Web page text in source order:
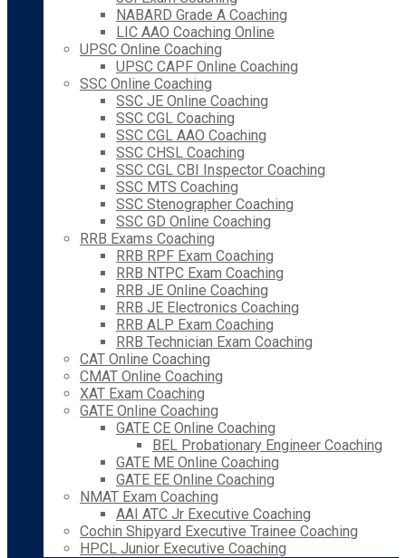
NABARD Grade A Coaching
LIC AAO Coaching Online
UPSC Online Coaching
UPSC CAPF Online Coaching
SSC Online Coaching
SSC JE Online Coaching
SSC CGL Coaching
SSC CGL AAO Coaching
SSC CHSL Coaching
SSC CGL CBI Inspector Coaching
SSC MTS Coaching
SSC Stenographer Coaching
SSC GD Online Coaching
RRB Exams Coaching
RRB RPF Exam Coaching
RRB NTPC Exam Coaching
RRB JE Online Coaching
RRB JE Electronics Coaching
RRB ALP Exam Coaching
RRB Technician Exam Coaching
CAT Online Coaching
CMAT Online Coaching
XAT Exam Coaching
GATE Online Coaching
GATE CE Online Coaching
BEL Probationary Engineer Coaching
GATE ME Online Coaching
GATE EE Online Coaching
NMAT Exam Coaching
AAI ATC Jr Executive Coaching
Cochin Shipyard Executive Trainee Coaching
HPCL Junior Executive Coaching